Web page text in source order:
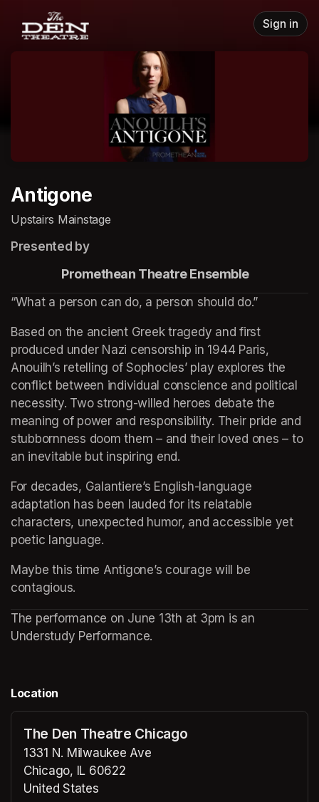
Skip header
Sign in
Antigone
Upstairs Mainstage
Presented by
                    Promethean Theatre Ensemble
“What a person can do, a person should do.”
Based on the ancient Greek tragedy and first
produced under Nazi censorship in 1944 Paris,
Anouilh’s retelling of Sophocles’ play explores the
conflict between individual conscience and political
necessity. Two strong-willed heroes debate the
meaning of power and responsibility. Their pride and
stubbornness doom them – and their loved ones – to
an inevitable but inspiring end.
For decades, Galantiere’s English-language
adaptation has been lauded for its relatable
characters, unexpected humor, and accessible yet
poetic language.
Maybe this time Antigone’s courage will be
contagious.
The performance on June 13th at 3pm is an
Understudy Performance.
Location
The Den Theatre Chicago
1331 N. Milwaukee Ave
Chicago, IL 60622
United States